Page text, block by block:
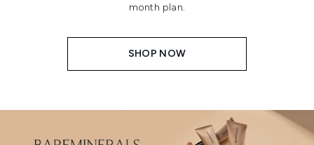
month plan.
SHOP NOW